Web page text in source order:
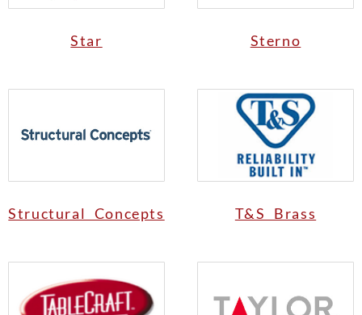
Star Sterno
Structural Concepts T&S Brass